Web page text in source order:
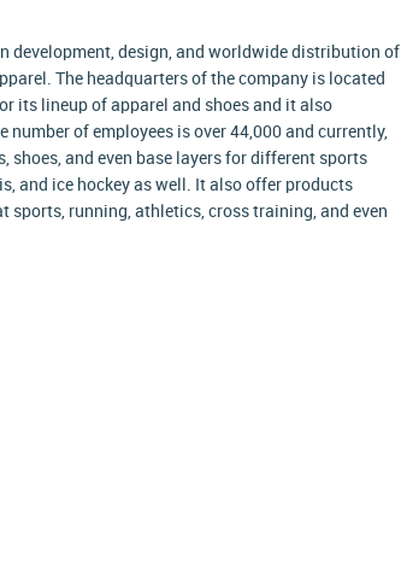
development, design, and worldwide distribution of
The headquarters of the company is located
its lineup of apparel and shoes and it also
of employees is over 44,000 and currently,
shoes, and even base layers for different sports
and ice hockey as well. It also offer products
sports, running, athletics, cross training, and even